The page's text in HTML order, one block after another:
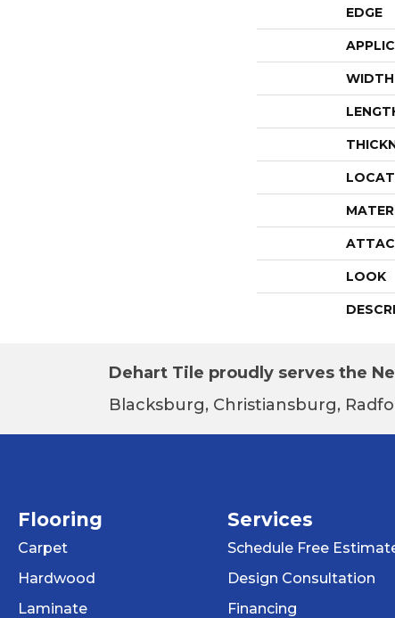
EDGE
WIDTH
LOOK
Dehart Tile proudly serves the
Blacksburg, Christiansburg,
Flooring
Carpet
Hardwood
Laminate
Services
Schedule Free
Design Consultation
Financing